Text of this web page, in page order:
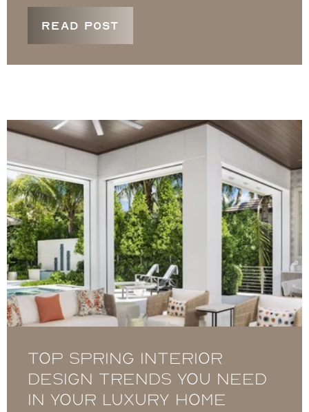
READ POST
Top Spring Interior
Design Trends You Need
in Your Luxury Home